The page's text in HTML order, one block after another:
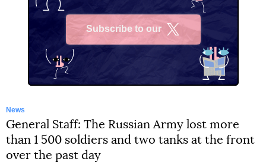
Subscribe to our
News
General Staff: The Russian Army lost more
than 1 500 soldiers and two tanks at the front
over the past day